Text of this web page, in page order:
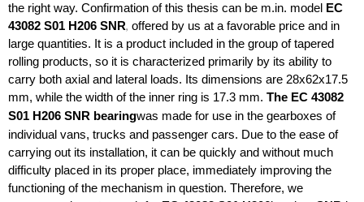
the right way. Confirmation of this thesis can be m.in. model
EC
43082 S01 H206 SNR, offered by us at a favorable price and in
large quantities. It is a product included in the group of tapered
rolling products, so it is characterized primarily by its ability to
carry both axial and lateral loads. Its dimensions are 28x62x17.5
mm, while the width of the inner ring is 17.3 mm. The EC 43082
S01 H206 SNR bearingwas made for use in the gearboxes of
individual vans, trucks and passenger cars. Due to the ease of
carrying out its installation, it can be quickly and without much
difficulty placed in its proper place, immediately improving the
functioning of the mechanism in question. Therefore, we